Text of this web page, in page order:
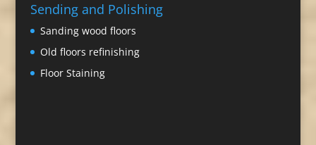
Sending and Polishing
Sanding wood floors
Old floors refinishing
Floor Staining